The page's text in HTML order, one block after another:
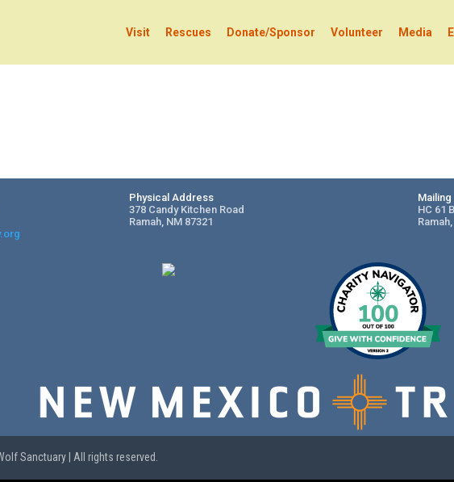
Visit Rescues Donate/Sponsor Volunteer Media
Physical Address
378 Candy Kitchen Road
Ramah, NM 87321
HC 61
Sanctuary | All rights reserved.